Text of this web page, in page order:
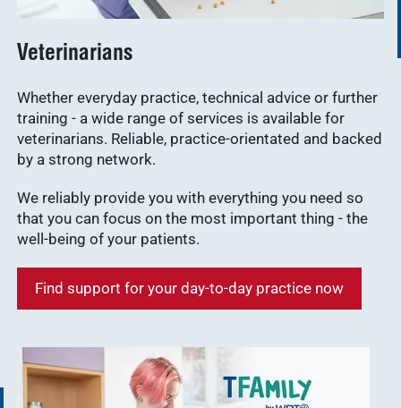
Veterinarians
Whether everyday practice, technical advice or further
training - a wide range of services is available for
veterinarians. Reliable, practice-orientated and backed
by a strong network.
We reliably provide you with everything you need so
that you can focus on the most important thing - the
well-being of your patients.
Find support for your day-to-day practice now